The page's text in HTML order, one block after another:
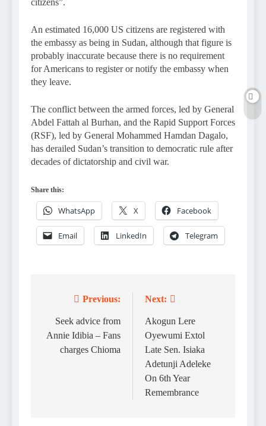
An estimated 16,000 US citizens are registered with
the embassy as being in Sudan, although that figure is
probably inaccurate because there is no requirement
for Americans to register or notify the embassy when
they leave.
The conflict between the armed forces, led by General
Abdel Fattah al Burhan, and the Rapid Support Forces
(RSF), led by General Mohammed Hamdan Dagalo,
has derailed Sudan’s transition to democratic rule after
decades of dictatorship and civil war.
Share this:
WhatsApp X Facebook
Email LinkedIn Telegram
navigation
Previous:
Seek advice from
Annie Idibia – Fans
charges Chioma
Next:
Akogun Lere
Oyewumi Extol
Late Sen. Isiaka
Adetunji Adeleke
On 6th Year
Remembrance